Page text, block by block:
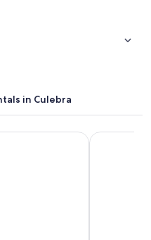
in Culebra
El